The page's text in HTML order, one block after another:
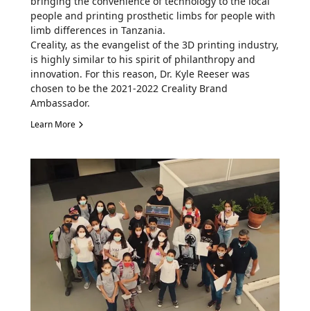
people and printing prosthetic limbs for people with
limb differences in Tanzania.
Creality, as the evangelist of the 3D printing industry,
is highly similar to his spirit of philanthropy and
innovation. For this reason, Dr. Kyle Reeser was
chosen to be the 2021-2022 Creality Brand
Ambassador.
Learn More